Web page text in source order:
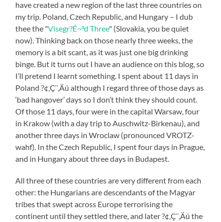
have created a new region of the last three countries on
my trip. Poland, Czech Republic, and Hungary – I dub
thee the "Visegr?É¬°d Three" (Slovakia, you be quiet
now). Thinking back on those nearly three weeks, the
memory is a bit scant, as it was just one big drinking
binge. But it turns out I have an audience on this blog, so
I’ll pretend I learnt something. I spent about 11 days in
Poland ?¢‚Ç¨‚Äú although I regard three of those days as
‘bad hangover’ days so I don’t think they should count.
Of those 11 days, four were in the capital Warsaw, four
in Krakow (with a day trip to Auschwitz-Birkenau), and
another three days in Wroclaw (pronounced VROTZ-
wahf). In the Czech Republic, I spent four days in Prague,
and in Hungary about three days in Budapest.
All three of these countries are very different from each
other: the Hungarians are descendants of the Magyar
tribes that swept across Europe terrorising the
continent until they settled there, and later ?¢‚Ç¨‚Äú the